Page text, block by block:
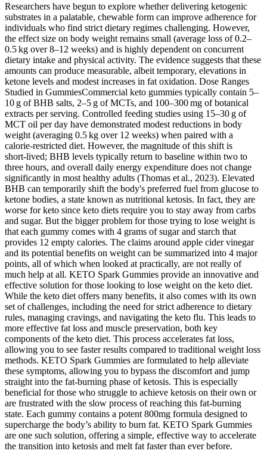
Researchers have begun to explore whether delivering ketogenic
substrates in a palatable, chewable form can improve adherence for
individuals who find strict dietary regimes challenging. However,
the effect size on body weight remains small (average loss of 0.2–
0.5 kg over 8–12 weeks) and is highly dependent on concurrent
dietary intake and physical activity. The evidence suggests that these
amounts can produce measurable, albeit temporary, elevations in
ketone levels and modest increases in fat oxidation. Dose Ranges
Studied in GummiesCommercial keto gummies typically contain 5–
10 g of BHB salts, 2–5 g of MCTs, and 100–300 mg of botanical
extracts per serving. Controlled feeding studies using 15–30 g of
MCT oil per day have demonstrated modest reductions in body
weight (averaging 0.5 kg over 12 weeks) when paired with a
calorie‑restricted diet. However, the magnitude of this shift is
short‑lived; BHB levels typically return to baseline within two to
three hours, and overall daily energy expenditure does not change
significantly in most healthy adults (Thomas et al., 2023). Elevated
BHB can temporarily shift the body's preferred fuel from glucose to
ketone bodies, a state known as nutritional ketosis. In fact, they are
worse for keto since keto diets require you to stay away from carbs
and sugar. But the bigger problem for those trying to lose weight is
that each gummy comes with 4 grams of sugar and starch that
provides 12 empty calories. The claims around apple cider vinegar
and its potential benefits on weight can be summarized into 4 major
points, all of which when looked at practically, are not really of
much help at all. KETO Spark Gummies provide an innovative and
effective solution for those looking to lose weight on the keto diet.
While the keto diet offers many benefits, it also comes with its own
set of challenges, including the need for strict adherence to dietary
rules, managing cravings, and navigating the keto flu. This leads to
more effective fat loss and muscle preservation, both key
components of the keto diet. This process accelerates fat loss,
allowing you to see faster results compared to traditional weight loss
methods. KETO Spark Gummies are formulated to help alleviate
these symptoms, allowing you to bypass the discomfort and jump
straight into the fat-burning phase of ketosis. This is especially
beneficial for those who struggle to achieve ketosis on their own or
are frustrated with the slow process of reaching this fat-burning
state. Each gummy contains a potent 800mg formula designed to
supercharge the body’s ability to burn fat. KETO Spark Gummies
are one such solution, offering a simple, effective way to accelerate
the transition into ketosis and melt fat faster than ever before.